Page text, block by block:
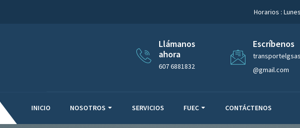
Horarios :
Llámanos
ahora
607 6881832
Escríbenos
transportelgsas
@gmail.com
INICIO NOSOTROS SERVICIOS FUEC CONTÁCTENOS